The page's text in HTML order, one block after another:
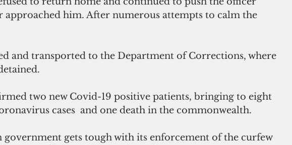
approached him. After numerous attempts to calm the
and transported to the Department of Corrections, where
two new Covid-19 positive patients, bringing to eight
cases  and one death in the commonwealth.
gets tough with its enforcement of the curfew